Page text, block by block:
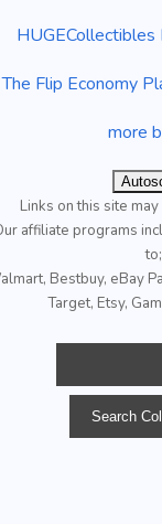
HUGECollectibles
The Flip Economy
more
Links on this site
affiliate programs
to;
Bestbuy, eBay
Target, Etsy,